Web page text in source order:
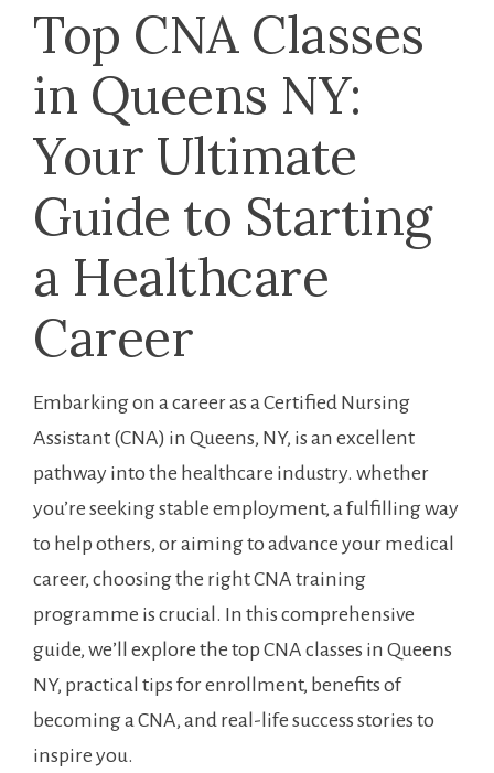
Top CNA Classes
in Queens‍ NY:
Your Ultimate​
Guide to Starting
a Healthcare
Career
Embarking on​ a career as a Certified Nursing
Assistant (CNA) in Queens, ⁣NY, is an excellent
pathway into the healthcare⁤ industry. whether
you’re seeking stable‌ employment, a fulfilling way
to help others, or aiming to advance your medical
career, choosing the right CNA training
programme is crucial. In this comprehensive
guide, we’ll explore the ⁤top CNA classes in Queens
NY, practical tips for enrollment, benefits of
becoming a CNA, and real-life success⁣ stories to
inspire you.